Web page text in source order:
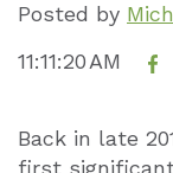
Posted by
11:11:20 AM
Back in late
first